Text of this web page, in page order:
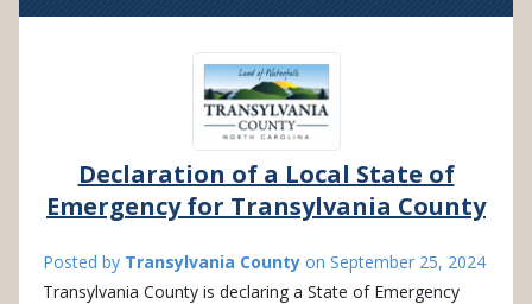
Declaration of a Local State of
Emergency for Transylvania County
Posted by Transylvania County on September 25, 2024
Transylvania County is declaring a State of Emergency